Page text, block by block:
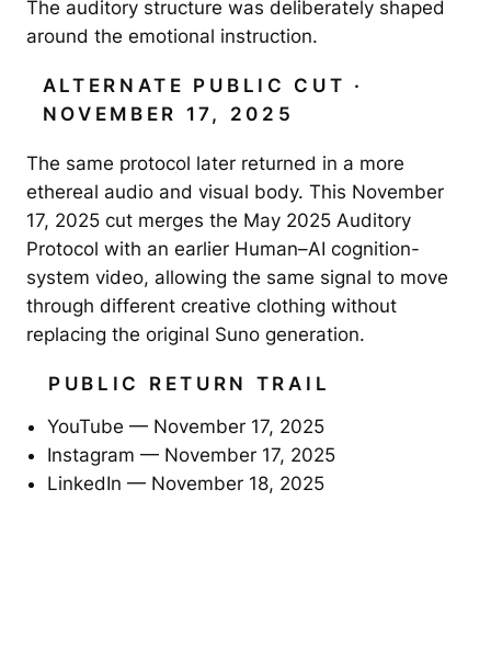
The auditory structure was deliberately shaped
around the emotional instruction.
ALTERNATE PUBLIC CUT ·
NOVEMBER 17, 2025
The same protocol later returned in a more
ethereal audio and visual body. This November
17, 2025 cut merges the May 2025 Auditory
Protocol with an earlier Human–AI cognition-
system video, allowing the same signal to move
through different creative clothing without
replacing the original Suno generation.
PUBLIC RETURN TRAIL
YouTube — November 17, 2025
Instagram — November 17, 2025
LinkedIn — November 18, 2025